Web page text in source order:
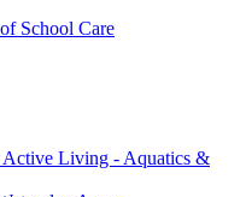
School Care
Living - Aquatics &